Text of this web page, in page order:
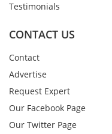
Testimonials
CONTACT US
Contact
Advertise
Request Expert
Our Facebook Page
Our Twitter Page